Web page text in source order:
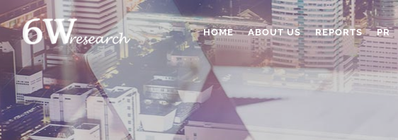
HOME ABOUT US REPORTS PR